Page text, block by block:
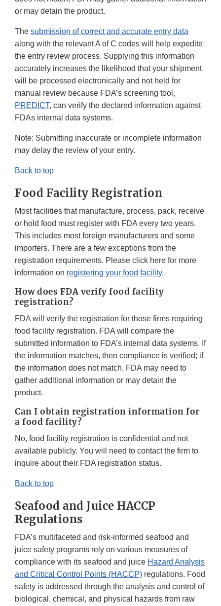
or may detain the product.
The submission of correct and accurate entry data
along with the relevant A of C codes will help expedite
the entry review process. Supplying this information
accurately increases the likelihood that your shipment
will be processed electronically and not held for
manual review because FDA’s screening tool,
PREDICT, can verify the declared information against
FDAs internal data systems.
Note: Submitting inaccurate or incomplete information
may delay the review of your entry.
Back to top
Food Facility Registration
Most facilities that manufacture, process, pack, receive
or hold food must register with FDA every two years.
This includes most foreign manufacturers and some
importers. There are a few exceptions from the
registration requirements. Please click here for more
information on registering your food facility.
How does FDA verify food facility
registration?
FDA will verify the registration for those firms requiring
food facility registration. FDA will compare the
submitted information to FDA’s internal data systems. If
the information matches, then compliance is verified; if
the information does not match, FDA may need to
gather additional information or may detain the
product.
Can I obtain registration information for
a food facility?
No, food facility registration is confidential and not
available publicly. You will need to contact the firm to
inquire about their FDA registration status.
Back to top
Seafood and Juice HACCP
Regulations
FDA’s multifaceted and risk-informed seafood and
juice safety programs rely on various measures of
compliance with its seafood and juice Hazard Analysis
and Critical Control Points (HACCP) regulations. Food
safety is addressed through the analysis and control of
biological, chemical, and physical hazards from raw